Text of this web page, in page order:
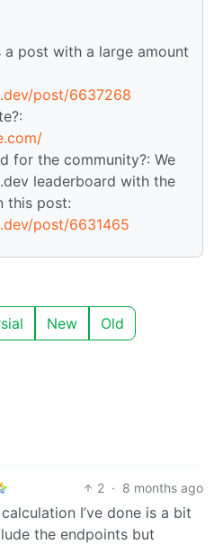
a post with a large amount
post/6637268
for the community?: We
leaderboard with the
this post:
post/6631465
New Old
2 · 8 months ago
I’ve done is a bit
the endpoints but